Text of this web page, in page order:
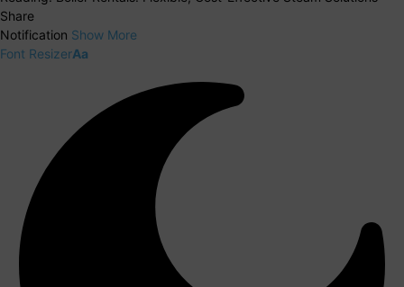
Share
Notification Show More
Font ResizerAa